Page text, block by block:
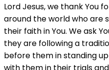
Lord Jesus, we thank You
around the world who are
their faith in You. We ask
they are following a
before them in standing
with them in their trials